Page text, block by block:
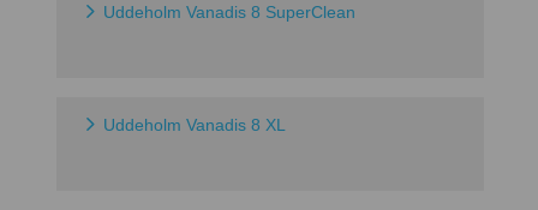
Uddeholm Vanadis 8 SuperClean
Uddeholm Vanadis 8 XL